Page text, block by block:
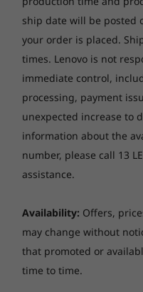
Built for the
Incredibly reliable
High Definition (HD)
Single speaker
optional: Single
Optical drive
Optional: one 9.0mm
DVD-ROM or DVD±RW
Card reader
None
Tiny (1L)
Dimension (W x D x
179 x 182.9 x 37mm
-HDMI® 2.1 TMDS
-USB-A (5Gbps) (with
10-USB-A (10Gbps)
11-USB-A (10Gbps)
Ethernet (RJ45)
13-Optional 2 x punch
Processor
processors with
Intel vPro®
ship date will be posted
your order is placed.
times. Lenovo is not
immediate control,
processing, payment
unexpected increase to
information about the
number, please call 13
assistance.
Availability: Offers,
may change without
that promoted or
time to time.